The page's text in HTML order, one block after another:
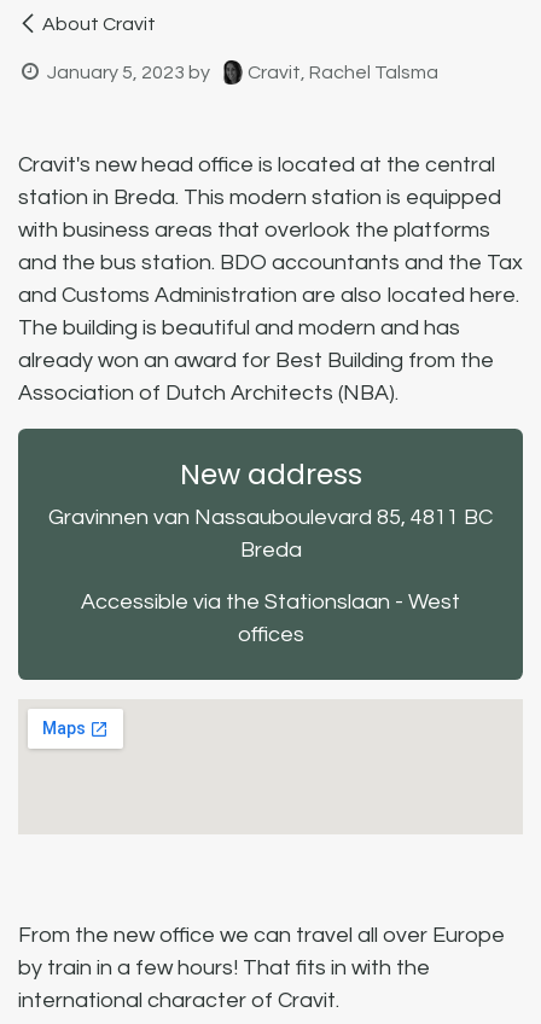
About Cravit
January 5, 2023 by Cravit, Rachel Talsma
Cravit's new head office is located at the central
station in Breda. This modern station is equipped
with business areas that overlook the platforms
and the bus station. BDO accountants and the Tax
and Customs Administration are also located here.
The building is beautiful and modern and has
already won an award for Best Building from the
Association of Dutch Architects (NBA).
New address
Gravinnen van Nassauboulevard 85, 4811 BC
Breda
Accessible via the Stationslaan - West
offices
From the new office we can travel all over Europe
by train in a few hours! That fits in with the
international character of Cravit.